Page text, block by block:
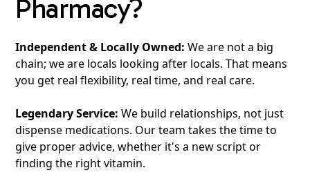
Pharmacy?
Independent & Locally Owned: We are not a big
chain; we are locals looking after locals. That means
you get real flexibility, real time, and real care.
Legendary Service:We build relationships, not just
dispense medications. Our team takes the time to
give proper advice, whether it's a new script or
finding the right vitamin.